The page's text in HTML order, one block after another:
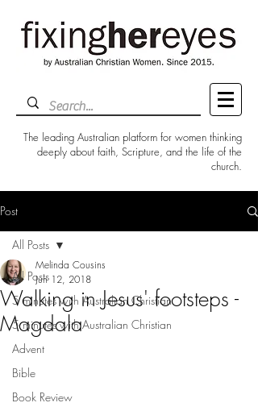
The leading Australian platform for women thinking
deeply about faith, Scripture, and the life of the
church.
Post
All Posts
5 minutes with Australian Christian
5 minutes with Australian Christian
Advent
Bible
Book Review
All Posts
Walking in Jesus' footsteps -
Magdala
Melinda Cousins
Jun 12, 2018